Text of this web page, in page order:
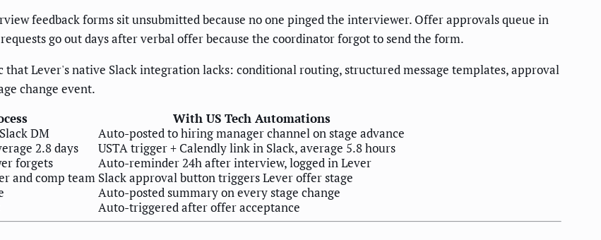
feedback forms sit unsubmitted because no one pinged the interviewer. Offer approvals queue in
go out days after verbal offer because the coordinator forgot to send the form.
Lever's native Slack integration lacks: conditional routing, structured message templates, approval
change event.
With US Tech Automations
DM
Auto-posted to hiring manager channel on stage advance
2.8 days
USTA trigger + Calendly link in Slack, average 5.8 hours
forgets
Auto-reminder 24h after interview, logged in Lever
and comp team Slack approval button triggers Lever offer stage
Auto-posted summary on every stage change
Auto-triggered after offer acceptance